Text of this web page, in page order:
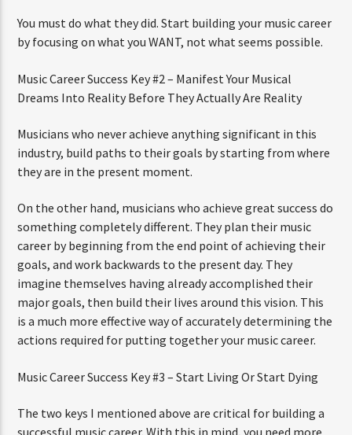
You must do what they did. Start building your music career
by focusing on what you WANT, not what seems possible.
Music Career Success Key #2 – Manifest Your Musical
Dreams Into Reality Before They Actually Are Reality
Musicians who never achieve anything significant in this
industry, build paths to their goals by starting from where
they are in the present moment.
On the other hand, musicians who achieve great success do
something completely different. They plan their music
career by beginning from the end point of achieving their
goals, and work backwards to the present day. They
imagine themselves having already accomplished their
major goals, then build their lives around this vision. This
is a much more effective way of accurately determining the
actions required for putting together your music career.
Music Career Success Key #3 – Start Living Or Start Dying
The two keys I mentioned above are critical for building a